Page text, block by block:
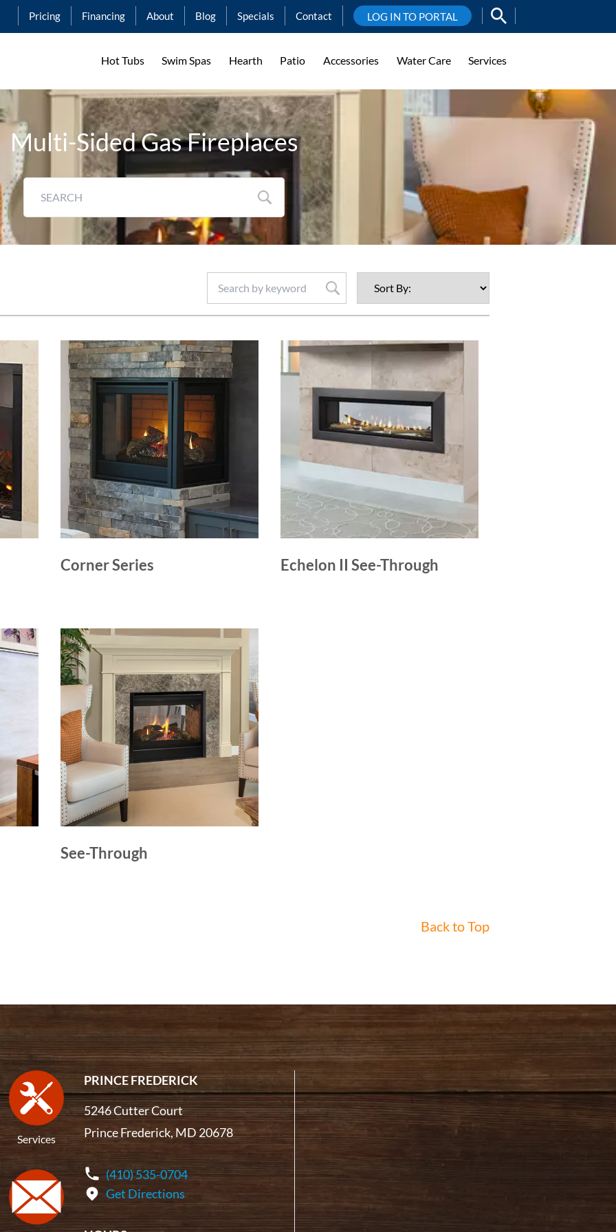
Pricing Financing About Blog Specials Contact LOG IN TO PORTAL
Hot Tubs Swim Spas Hearth Patio Accessories Water Care Services
Multi-Sided Gas Fireplaces
Corner Series Echelon II See-Through
See-Through
Back to Top
Services
PRINCE FREDERICK
5246 Cutter Court
Prince Frederick, MD 20678
(410) 535-0704
Get Directions